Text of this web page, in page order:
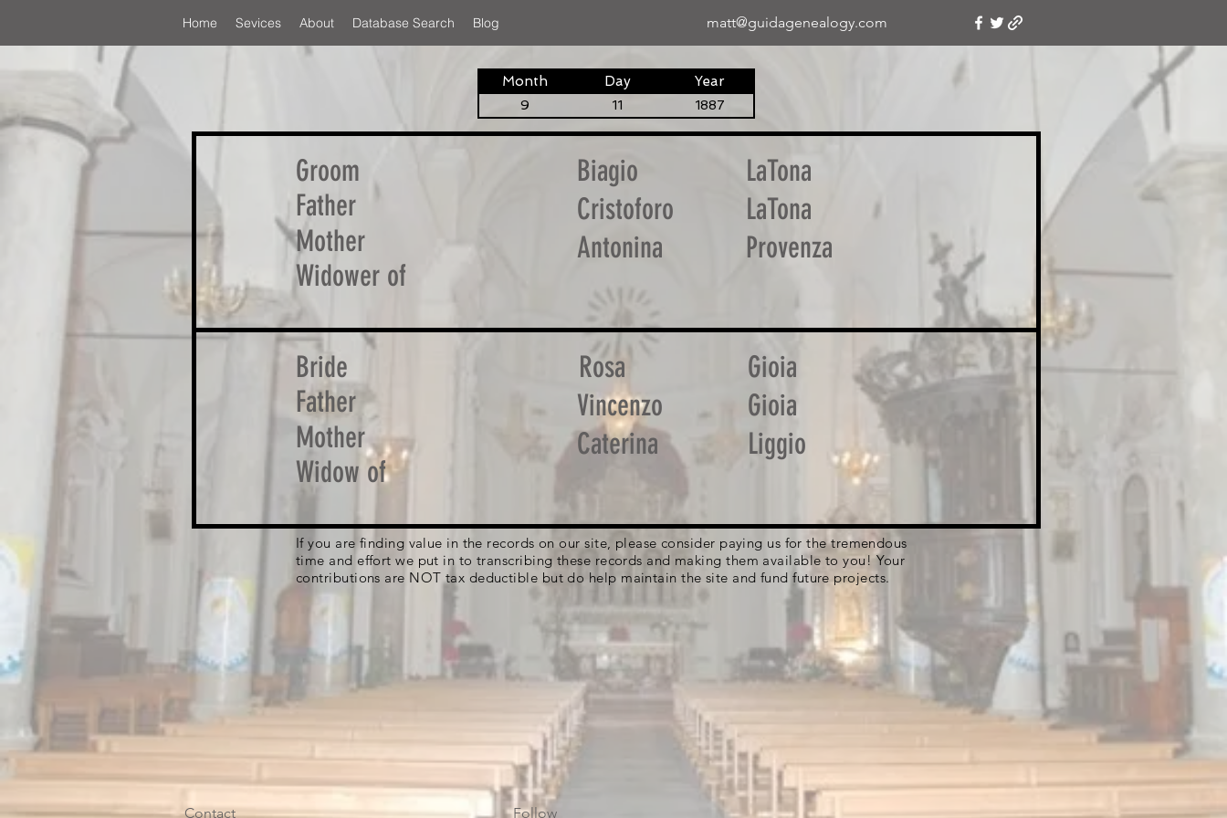
matt@guidagenealogy.com
Home Sevices About Database Search Blog
Month Day Year
9 11 1887
Groom
Father
Mother
Widower of
Biagio
Cristoforo
Antonina
LaTona
LaTona
Provenza
Bride
Father
Mother
Widow of
Rosa
Vincenzo
Caterina
Gioia
Gioia
Liggio
If you are finding value in the records on our site, please consider paying us for the tremendous
time and effort we put in to transcribing these records and making them available to you! Your
contributions are NOT tax deductible but do help maintain the site and fund future projects.
Contact Follow